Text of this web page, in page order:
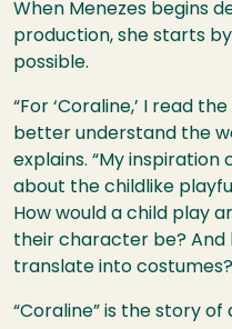
When Menezes begins
production, she starts
possible.
“For ‘Coraline,’ I read
better understand the
explains. “My
about the childlike
How would a child play
their character be? And
translate into
“Coraline” is the story